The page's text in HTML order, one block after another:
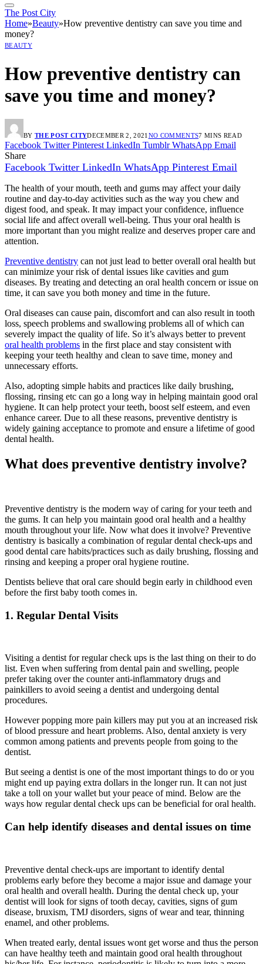
The Post City
Home»Beauty»How preventive dentistry can save you time and
money?
BEAUTY
How preventive dentistry can
save you time and money?
BY THE POST CITYDECEMBER 2, 2021 NO COMMENTS7 MINS READ
Facebook Twitter Pinterest LinkedIn Tumblr WhatsApp Email
Share
Facebook Twitter LinkedIn WhatsApp Pinterest Email
The health of your mouth, teeth and gums may affect your daily
routine and day-to-day activities such as the way you chew and
digest food, and speak. It may impact your confidence, influence
social life and affect overall well-being. Thus your oral health is
more important than you might realize and deserves proper care and
attention.
Preventive dentistry can not just lead to better overall oral health but
can minimize your risk of dental issues like cavities and gum
diseases. By treating and detecting an oral health concern or issue on
time, it can save you both money and time in the future.
Oral diseases can cause pain, discomfort and can also result in tooth
loss, speech problems and swallowing problems all of which can
severely impact the quality of life. So it’s always better to prevent
oral health problems in the first place and stay consistent with
keeping your teeth healthy and clean to save time, money and
unnecessary efforts.
Also, adopting simple habits and practices like daily brushing,
flossing, rinsing etc can go a long way in helping maintain good oral
hygiene. It can help protect your teeth, boost self esteem, and even
enhance career. Due to all these reasons, preventive dentistry is
widely gaining acceptance to promote and ensure a lifetime of good
dental health.
What does preventive dentistry involve?
Preventive dentistry is the modern way of caring for your teeth and
the gums. It can help you maintain good oral health and a healthy
mouth throughout your life. Now what does it involve? Preventive
dentistry is basically a combination of regular dental check-ups and
good dental care habits/practices such as daily brushing, flossing and
rinsing and keeping a proper oral hygiene routine.
Dentists believe that oral care should begin early in childhood even
before the first baby tooth comes in.
1. Regular Dental Visits
Visiting a dentist for regular check ups is the last thing on their to do
list. Even when suffering from dental pain and swelling, people
prefer taking over the counter anti-inflammatory drugs and
painkillers to avoid seeing a dentist and undergoing dental
procedures.
However popping more pain killers may put you at an increased risk
of blood pressure and heart problems. Also, dental anxiety is very
common among patients and prevents people from going to the
dentist.
But seeing a dentist is one of the most important things to do or you
might end up paying extra dollars in the longer run. It can not just
take a toll on your wallet but your peace of mind. Below are the
ways how regular dental check ups can be beneficial for oral health.
Can help identify diseases and dental issues on time
Preventive dental check-ups are important to identify dental
problems early before they become a major issue and damage your
oral health and overall health. During the dental check up, your
dentist will look for signs of tooth decay, cavities, signs of gum
disease, bruxism, TMJ disorders, signs of wear and tear, thinning
enamel, and other problems.
When treated early, dental issues wont get worse and thus the person
can have healthy teeth and maintain good oral health throughout